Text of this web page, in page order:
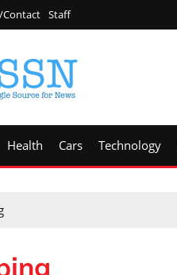
Staff
Health Cars Technology